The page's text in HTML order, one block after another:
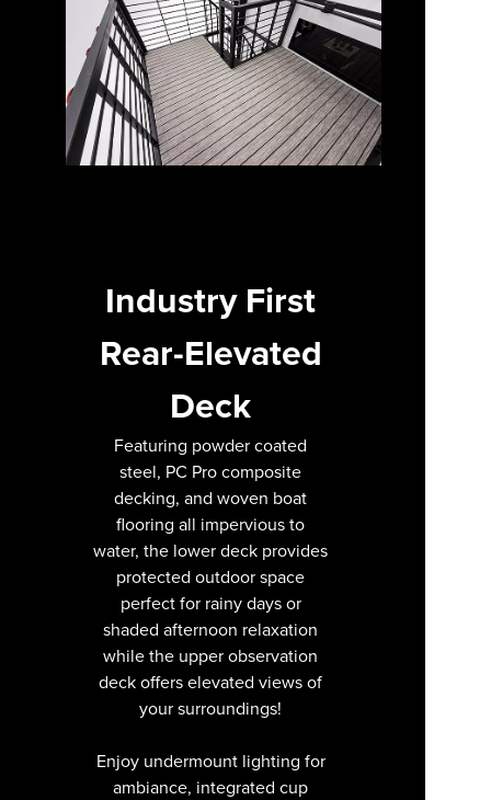
Industry First
Rear-Elevated
Deck
Featuring powder coated
steel, PC Pro composite
decking, and woven boat
flooring all impervious to
water, the lower deck provides
protected outdoor space
perfect for rainy days or
shaded afternoon relaxation
while the upper observation
deck offers elevated views of
your surroundings!
Enjoy undermount lighting for
ambiance, integrated cup